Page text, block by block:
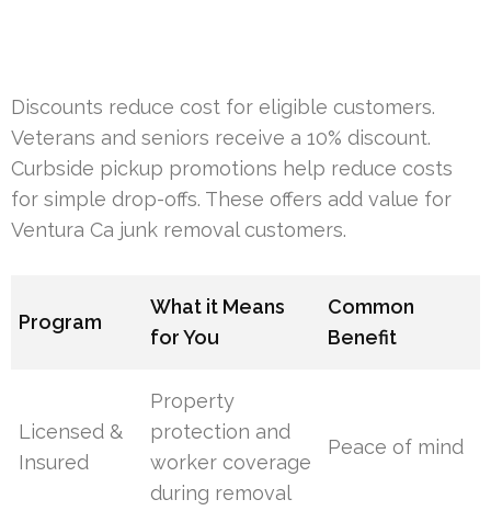
Discounts reduce cost for eligible customers.
Veterans and seniors receive a 10% discount.
Curbside pickup promotions help reduce costs
for simple drop-offs. These offers add value for
Ventura Ca junk removal customers.
Program
What it Means
for You
Common
Benefit
Licensed &
Insured
Property
protection and
worker coverage
during removal
Peace of mind